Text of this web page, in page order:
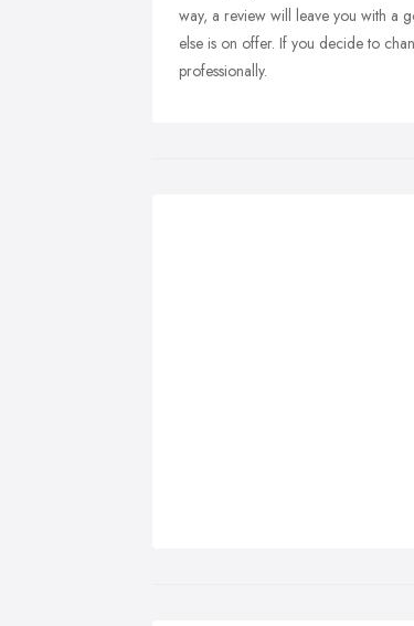
way, a review will leave you with a
else is on offer. If you decide to
professionally.